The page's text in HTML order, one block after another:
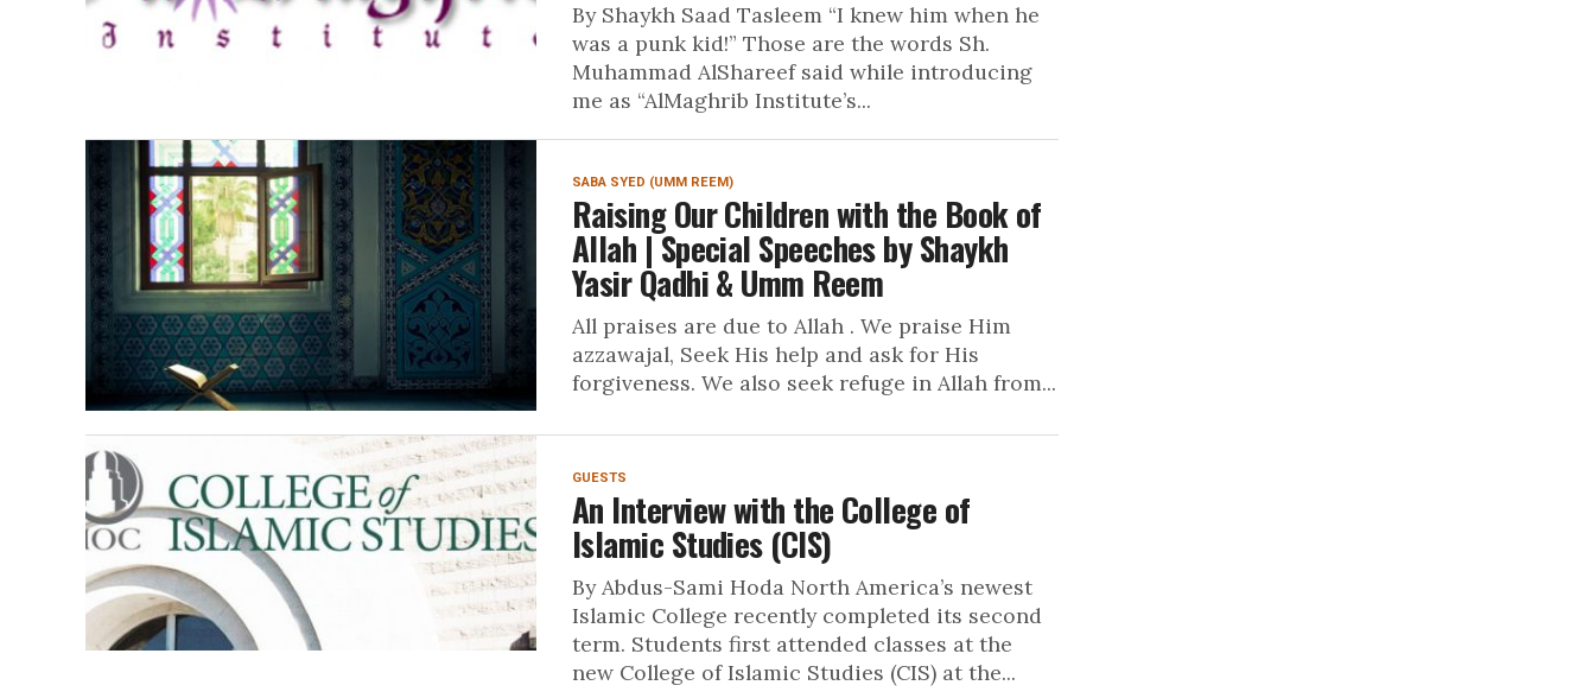
By Shaykh Saad Tasleem “I knew him when he
was a punk kid!” Those are the words Sh.
Muhammad AlShareef said while introducing
me as “AlMaghrib Institute’s...
SABA SYED (UMM REEM)
Raising Our Children with the Book of
Allah | Special Speeches by Shaykh
Yasir Qadhi & Umm Reem
All praises are due to Allah . We praise Him
azzawajal, Seek His help and ask for His
forgiveness. We also seek refuge in Allah from...
GUESTS
An Interview with the College of
Islamic Studies (CIS)
By Abdus-Sami Hoda North America’s newest
Islamic College recently completed its second
term. Students first attended classes at the
new College of Islamic Studies (CIS) at the...